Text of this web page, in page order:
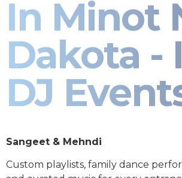
In Minot
Dakota -
DJ
Sangeet & Mehndi
Custom playlists, family dance